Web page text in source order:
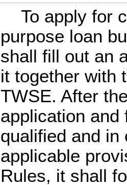
To apply for
purpose loan
shall fill out an
it together with
TWSE. After
application and
qualified and in
applicable
Rules, it shall